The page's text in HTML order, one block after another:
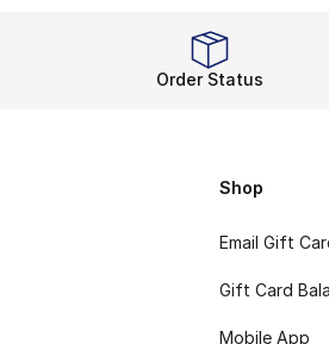
Order Status
Shop
Email Gift
Gift Card
Mobile App